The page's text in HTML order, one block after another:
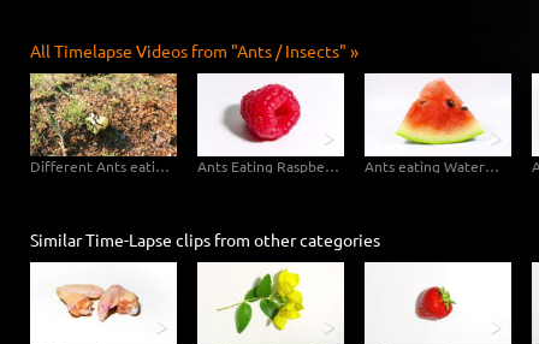
All Timelapse Videos from "Ants / Insects" »
Different Ants eating Apple Ants Eating Raspberry Ants eating Watermelon
Similar Time-Lapse clips from other categories